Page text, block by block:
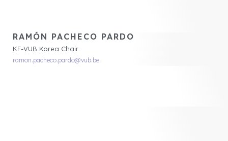
RAMÓN PACHECO PARDO
KF-VUB Korea Chair
ramon.pacheco.pardo@vub.be